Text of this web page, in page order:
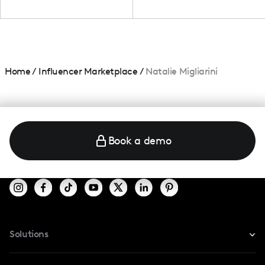
Home/ Influencer Marketplace / Natalie Migliarini
Book a demo
Solutions